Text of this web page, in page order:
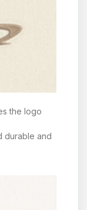
the logo
durable and